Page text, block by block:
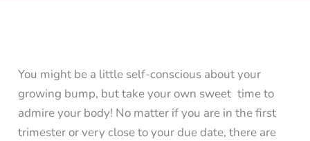
You might be a little self-conscious about your
growing bump, but take your own sweet time to
admire your body! No matter if you are in the first
trimester or very close to your due date, there are